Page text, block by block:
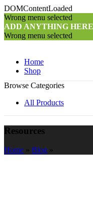
DOMContentLoaded
Wrong menu selected
ADD ANYTHING
Wrong menu selected
Home
Shop
Browse Categories
All Products
Resources
Home » Blog »